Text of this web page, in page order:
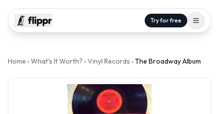
Try for free
Home › What's It Worth? › Vinyl Records › The Broadway Album